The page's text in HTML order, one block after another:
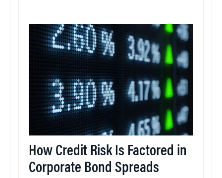
How Credit Risk Is Factored in
Corporate Bond Spreads